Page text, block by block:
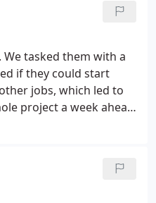
a great team, and
than I ever
and highly
for your project.
We tasked them with a
if they could start
jobs, which led to
project a week ahead